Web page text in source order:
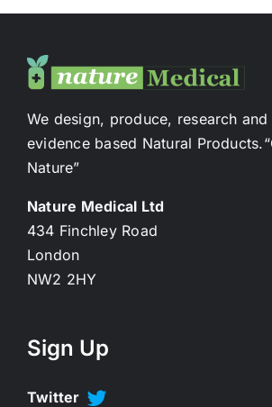
We design, produce, research
evidence based Natural
Nature”
Nature Medical Ltd
434 Finchley Road
London
NW2 2HY
Sign Up
Twitter